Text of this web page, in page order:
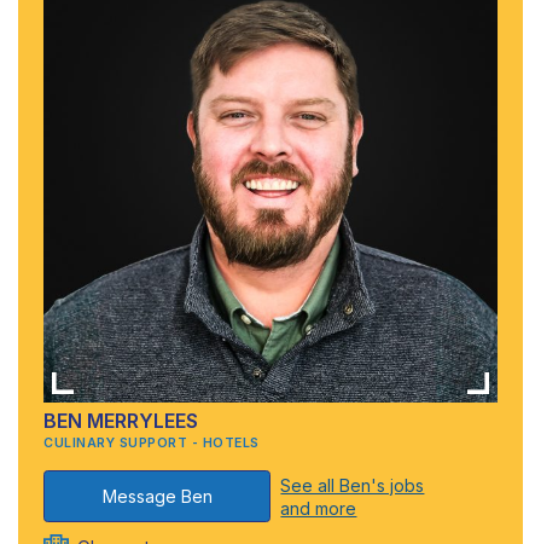
BEN MERRYLEES
CULINARY SUPPORT - HOTELS
Message Ben
See all Ben's jobs
and more